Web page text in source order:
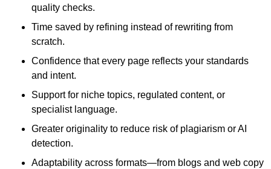
quality checks.
Time saved by refining instead of rewriting from
scratch.
Confidence that every page reflects your standards
and intent.
Support for niche topics, regulated content, or
specialist language.
Greater originality to reduce risk of plagiarism or AI
detection.
Adaptability across formats—from blogs and web copy